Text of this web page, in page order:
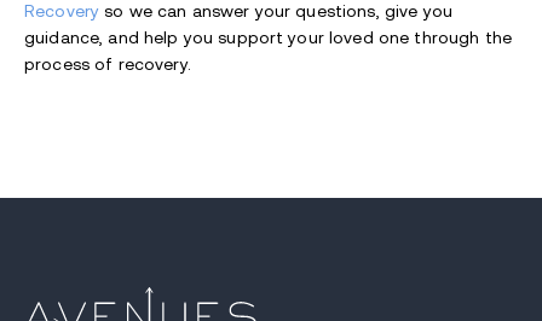
Recovery so we can answer your questions, give you
guidance, and help you support your loved one through the
process of recovery.